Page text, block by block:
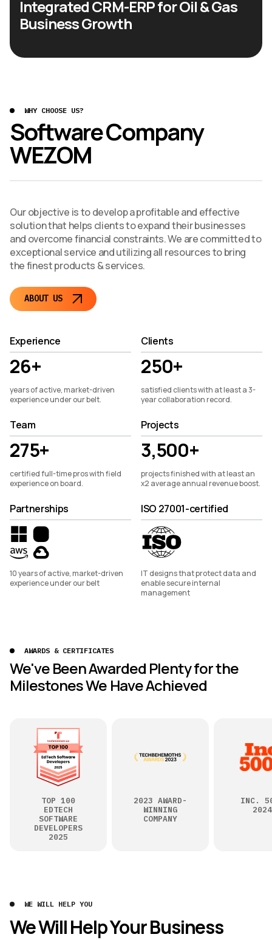
Integrated CRM-ERP for Oil & Gas
Business Growth
WHY CHOOSE US?
Software Company
WEZOM
Our objective is to develop a profitable and effective
solution that helps clients to expand their businesses
and overcome financial constraints. We are committed to
exceptional service and utilizing all resources to bring
the finest products & services.
ABOUT US
Experience
26+
years of active, market-driven
experience under our belt.
Clients
250+
satisfied clients with at least a 3-
year collaboration record.
Team
275+
certified full-time pros with field
experience on board.
Projects
3,500+
projects finished with at least an
x2 average annual revenue boost.
Partnerships
10 years of active, market-driven
experience under our belt
ISO 27001-certified
IT designs that protect data and
enable secure internal
management
AWARDS & CERTIFICATES
We've Been Awarded Plenty for the
Milestones We Have Achieved
TOP 100
EDTECH
SOFTWARE
DEVELOPERS
2025
2023 AWARD-
WINNING
COMPANY
INC.
2024
WE WILL HELP YOU
We Will Help Your Business